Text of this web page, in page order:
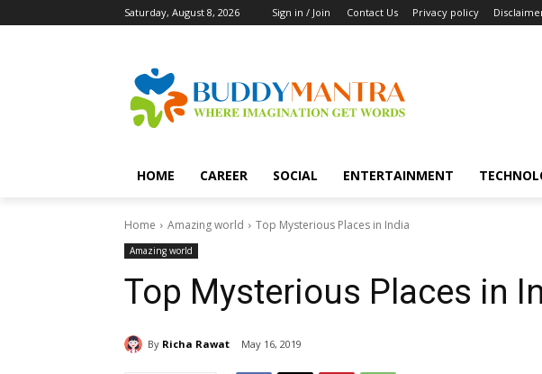
Saturday, August 8, 2026 Sign in / Join Contact Us Privacy policy
HOME CAREER SOCIAL ENTERTAINMENT
Home Amazing world Top Mysterious Places in India
Amazing world
Top Mysterious Places in
By Richa Rawat May 16, 2019